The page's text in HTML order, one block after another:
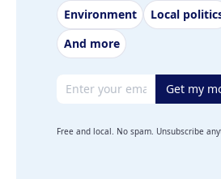
Environment Local
And more
Email address Get my
Free and local. No spam. Unsubscribe